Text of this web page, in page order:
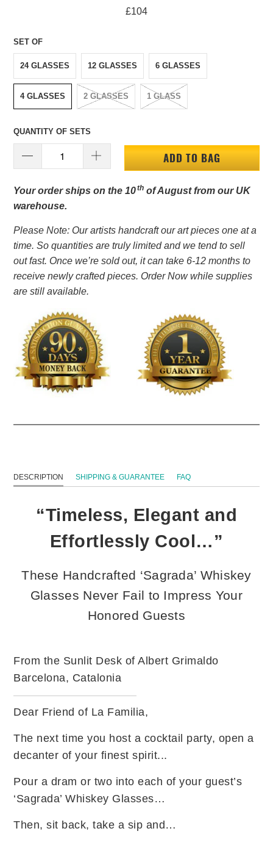
£104
SET OF
24 GLASSES 12 GLASSES 6 GLASSES
4 GLASSES 2 GLASSES 1 GLASS
QUANTITY OF SETS
ADD TO BAG
Your order ships on the 10th of August from our UK
warehouse.
Please Note: Our artists handcraft our art pieces one at a
time. So quantities are truly limited and we tend to sell
out fast. Once we’re sold out, it can take 6-12 months to
receive newly crafted pieces. Order Now while supplies
are still available.
DESCRIPTION SHIPPING & GUARANTEE FAQ
“Timeless, Elegant and
Effortlessly Cool…”
These Handcrafted ‘Sagrada’ Whiskey
Glasses Never Fail to Impress Your
Honored Guests
From the Sunlit Desk of Albert Grimaldo
Barcelona, Catalonia
Dear Friend of La Familia,
The next time you host a cocktail party, open a
decanter of your finest spirit...
Pour a dram or two into each of your guest’s
‘Sagrada’ Whiskey Glasses…
Then, sit back, take a sip and…